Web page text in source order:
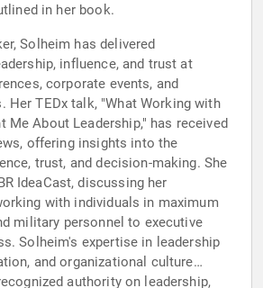
in her book.
Solheim has delivered
influence, and trust at
corporate events, and
Her TEDx talk, "What Working with
Me About Leadership," has received
offering insights into the
trust, and decision-making. She
IdeaCast, discussing her
with individuals in maximum
military personnel to executive
Solheim's expertise in leadership
and organizational culture
authority on leadership,